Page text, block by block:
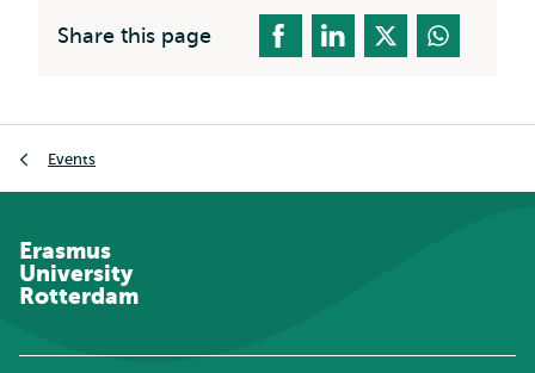
Share this page
Events
Erasmus
University
Rotterdam